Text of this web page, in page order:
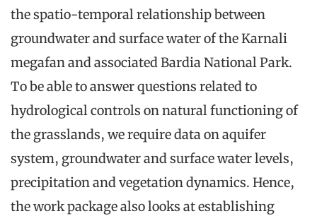
the spatio-temporal relationship between
groundwater and surface water of the Karnali
megafan and associated Bardia National Park.
To be able to answer questions related to
hydrological controls on natural functioning of
the grasslands, we require data on aquifer
system, groundwater and surface water levels,
precipitation and vegetation dynamics. Hence,
the work package also looks at establishing